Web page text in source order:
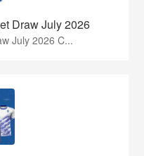
Draw July 2026
July 2026 C...